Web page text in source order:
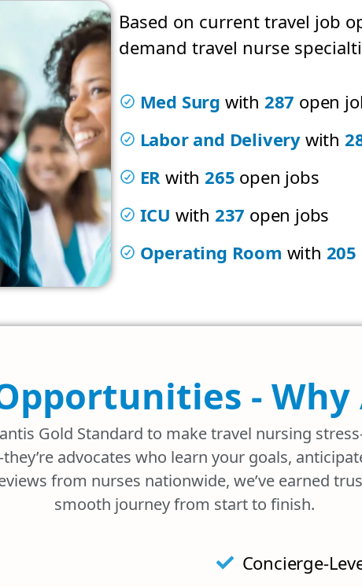
Based on current travel job
demand travel nurse
Med Surg with 287 open
Labor and Delivery with
ER with265 open jobs
ICU with 237 open jobs
Operating Room with 205
- Why
Gold Standard to make travel nursing
advocates who learn your goals,
from nurses nationwide, we’ve earned
smooth journey from start to finish.
Concierge-